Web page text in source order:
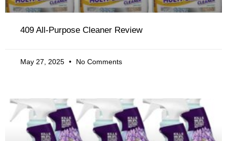
409 All-Purpose Cleaner Review
May 27, 2025 No Comments